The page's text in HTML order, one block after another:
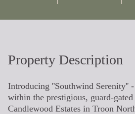
Property Description
Introducing ''Southwind Serenity''
within the prestigious, guard-
Candlewood Estates in Troon